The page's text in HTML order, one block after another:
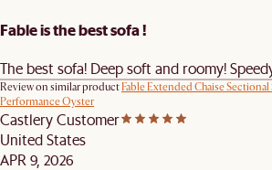
Fable is the best sofa !
The best sofa! Deep soft and roomy!
Review on similar productFable Extended Chaise
Performance Oyster
Castlery Customer
United States
APR 9, 2026